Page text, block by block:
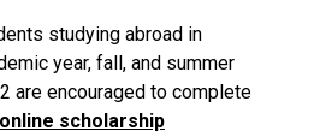
studying abroad in
year, fall, and summer
are encouraged to complete
online scholarship